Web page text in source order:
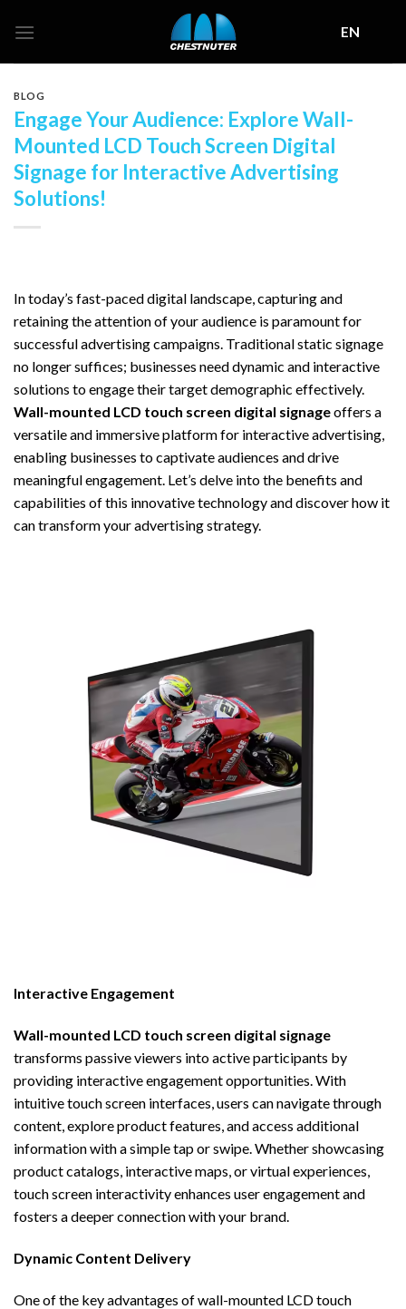
EN
BLOG
Engage Your Audience: Explore Wall-
Mounted LCD Touch Screen Digital
Signage for Interactive Advertising
Solutions!
In today’s fast-paced digital landscape, capturing and
retaining the attention of your audience is paramount for
successful advertising campaigns. Traditional static signage
no longer suffices; businesses need dynamic and interactive
solutions to engage their target demographic effectively.
Wall-mounted LCD touch screen digital signageoffers a
versatile and immersive platform for interactive advertising,
enabling businesses to captivate audiences and drive
meaningful engagement. Let’s delve into the benefits and
capabilities of this innovative technology and discover how it
can transform your advertising strategy.
Interactive Engagement
Wall-mounted LCD touch screen digital signage
transforms passive viewers into active participants by
providing interactive engagement opportunities. With
intuitive touch screen interfaces, users can navigate through
content, explore product features, and access additional
information with a simple tap or swipe. Whether showcasing
product catalogs, interactive maps, or virtual experiences,
touch screen interactivity enhances user engagement and
fosters a deeper connection with your brand.
Dynamic Content Delivery
One of the key advantages ofwall-mounted LCD touch